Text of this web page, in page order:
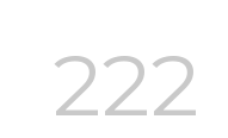
222